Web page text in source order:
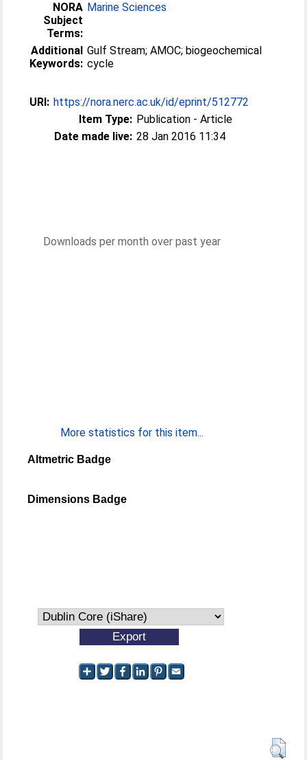
NORA
Subject
Terms:
Marine Sciences
Additional
Keywords:
Gulf Stream; AMOC; biogeochemical
cycle
URI: https://nora.nerc.ac.uk/id/eprint/512772
Item Type: Publication - Article
Date made live: 28 Jan 2016 11:34
Downloads per month over past year
More statistics for this item...
Altmetric Badge
Dimensions Badge